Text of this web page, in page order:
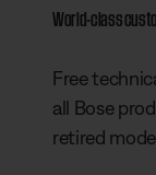
World-class
Free
all Bose
retired